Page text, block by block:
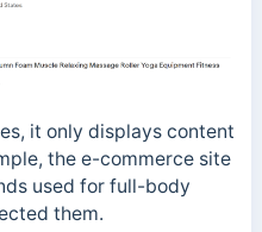
it only displays content
the e-commerce site
used for full-body
them.